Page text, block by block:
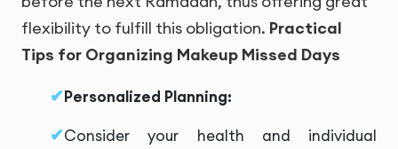
flexibility to fulfill this obligation. Practical
Tips for Organizing Makeup Missed Days
Personalized Planning:
Consider your health and individual